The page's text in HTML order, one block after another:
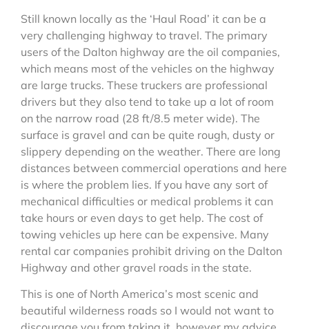
Still known locally as the ‘Haul Road’ it can be a
very challenging highway to travel. The primary
users of the Dalton highway are the oil companies,
which means most of the vehicles on the highway
are large trucks. These truckers are professional
drivers but they also tend to take up a lot of room
on the narrow road (28 ft/8.5 meter wide). The
surface is gravel and can be quite rough, dusty or
slippery depending on the weather. There are long
distances between commercial operations and here
is where the problem lies. If you have any sort of
mechanical difficulties or medical problems it can
take hours or even days to get help. The cost of
towing vehicles up here can be expensive. Many
rental car companies prohibit driving on the Dalton
Highway and other gravel roads in the state.
This is one of North America’s most scenic and
beautiful wilderness roads so I would not want to